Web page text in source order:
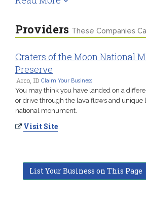
Providers These Companies
Craters of the Moon National
Preserve
Arco, ID Claim Your Business
You may think you have landed on a
or drive through the lava flows and unique
national monument.
Visit Site
List Your Business on This Page